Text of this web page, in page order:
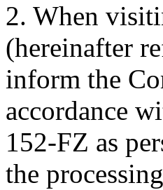
2. When
(hereinafter
inform the
accordance
152-FZ as
the